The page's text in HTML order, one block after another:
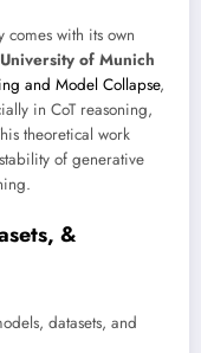
with its own
of Munich
and Model Collapse,
in CoT reasoning,
theoretical work
of generative
&
datasets, and